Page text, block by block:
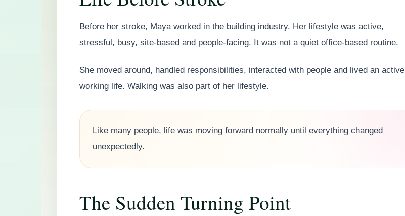
Before her stroke, Maya worked in the building industry. Her lifestyle was active,
stressful, busy, site-based and people-facing. It was not a quiet office-based routine.
She moved around, handled responsibilities, interacted with people and lived an active
working life. Walking was also part of her lifestyle.
Like many people, life was moving forward normally until everything changed
unexpectedly.
The Sudden Turning Point